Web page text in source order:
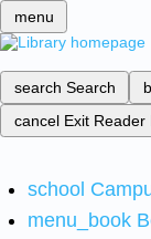
menu
search Search
cancel Exit Reader
school
menu_book